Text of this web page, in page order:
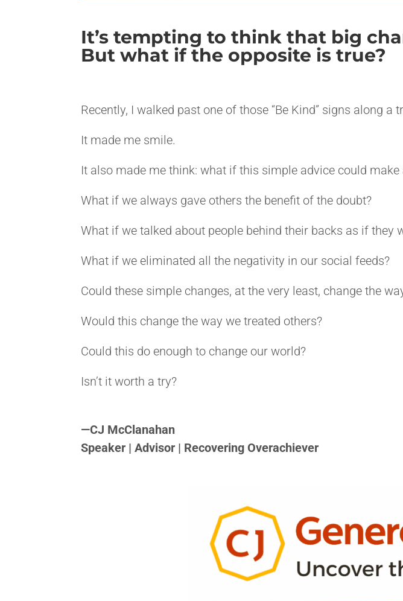
It’s tempting to think that big
But what if the opposite is true?
Recently, I walked past one of those “Be Kind” signs along a
It made me smile.
It also made me think: what if this simple advice could
What if we always gave others the benefit of the doubt?
What if we talked about people behind their backs as if they
What if we eliminated all the negativity in our social feeds?
Could these simple changes, at the very least, change the
Would this change the way we treated others?
Could this do enough to change our world?
Isn’t it worth a try?
—CJ McClanahan
Speaker | Advisor | Recovering Overachiever